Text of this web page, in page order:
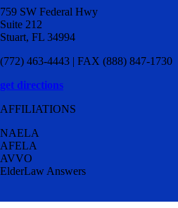
759 SW Federal Hwy
Suite 212
Stuart, FL 34994
(772) 463-4443 | FAX (888) 847-1730
get directions
AFFILIATIONS
NAELA
AFELA
AVVO
ElderLaw Answers